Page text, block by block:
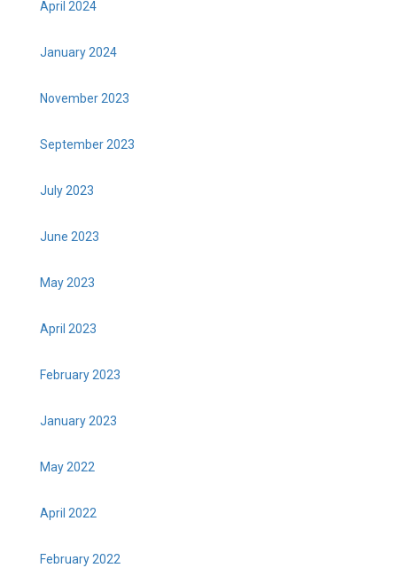
April 2024
January 2024
November 2023
September 2023
July 2023
June 2023
May 2023
April 2023
February 2023
January 2023
May 2022
April 2022
February 2022